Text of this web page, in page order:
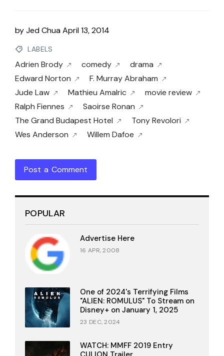
byJed ChuaApril 13, 2014
LABELS
Adrien Brody comedy
drama
Edward Norton
F. Murray Abraham
Jude Law
Mathieu Amalric
movie review
Ralph Fiennes
Saoirse Ronan
The Grand Budapest Hotel
Tony Revolori
Wes Anderson
Willem Dafoe
Post a Comment
POPULAR
Advertise Here
16 APR, 2008
One of 2024's Terrifying Films
"ALIEN: ROMULUS" To Stream on
Disney+ on January 1, 2025
23 DEC, 2024
WATCH: MMFF 2019 Entry